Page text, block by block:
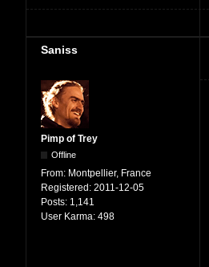
Saniss
Pimp of Trey
Offline
From: Montpellier, France
Registered: 2011-12-05
Posts: 1,141
User Karma: 498